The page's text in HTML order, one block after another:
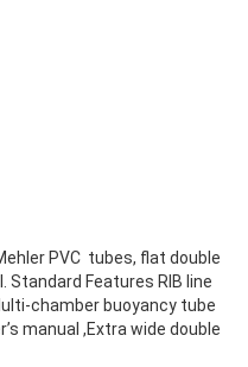
PVC tubes, flat double
Features RIB line
chamber buoyancy tube
manual ,Extra wide double